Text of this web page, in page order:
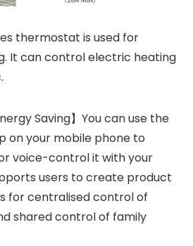
thermostat is used for
It can control electric heating
Saving】You can use the
on your mobile phone to
voice-control it with your
users to create product
for centralised control of
shared control of family